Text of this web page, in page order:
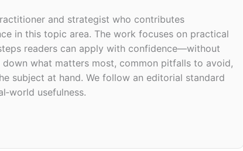
and strategist who contributes
in this topic area. The work focuses on practical
readers can apply with confidence—without
what matters most, common pitfalls to avoid,
subject at hand. We follow an editorial standard
usefulness.